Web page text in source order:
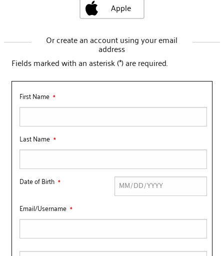
Apple
Or create an account using your email
address
Fields marked with an asterisk (*) are required.
First Name
Last Name
Date of Birth
Email/Username